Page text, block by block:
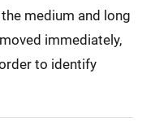
medium and long
immediately,
to identify